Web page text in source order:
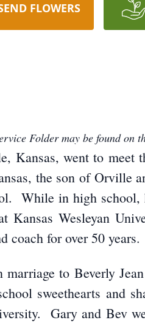
FLOWERS
Folder may be found on
Kansas, went to
the son of Orville
While in high school,
Kansas Wesleyan
coach for over 50 years.
to Beverly
sweethearts and
Gary and Bev